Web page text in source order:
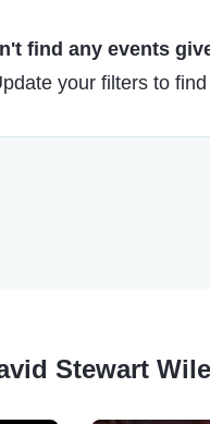
find any events
your filters to
Stewart